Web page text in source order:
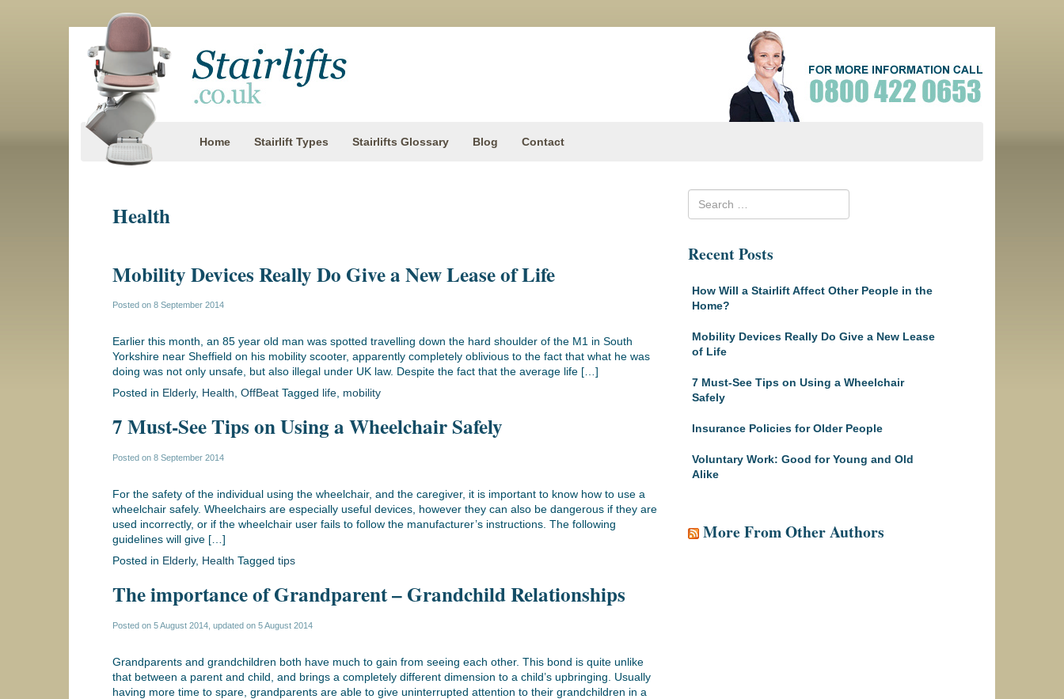
Home Stairlift Types Stairlifts Glossary Blog Contact
Health
Mobility Devices Really Do Give a New Lease of Life
Posted on 8 September 2014
Earlier this month, an 85 year old man was spotted travelling down the hard shoulder of the M1 in South
Yorkshire near Sheffield on his mobility scooter, apparently completely oblivious to the fact that what he was
doing was not only unsafe, but also illegal under UK law. Despite the fact that the average life […]
Posted in Elderly, Health, OffBeat Tagged life, mobility
7 Must-See Tips on Using a Wheelchair Safely
Posted on 8 September 2014
For the safety of the individual using the wheelchair, and the caregiver, it is important to know how to use a
wheelchair safely. Wheelchairs are especially useful devices, however they can also be dangerous if they are
used incorrectly, or if the wheelchair user fails to follow the manufacturer’s instructions. The following
guidelines will give […]
Posted in Elderly, Health Tagged tips
The importance of Grandparent – Grandchild Relationships
Posted on 5 August 2014 , updated on 5 August 2014
Grandparents and grandchildren both have much to gain from seeing each other. This bond is quite unlike
that between a parent and child, and brings a completely different dimension to a child’s upbringing. Usually
having more time to spare, grandparents are able to give uninterrupted attention to their grandchildren in a
Recent Posts
How Will a Stairlift Affect Other People in the
Home?
Mobility Devices Really Do Give a New Lease
of Life
7 Must-See Tips on Using a Wheelchair
Safely
Insurance Policies for Older People
Voluntary Work: Good for Young and Old
Alike
More From Other Authors